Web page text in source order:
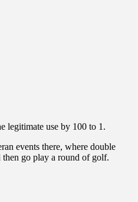
legitimate use by 100 to 1.
events there, where double
then go play a round of golf.